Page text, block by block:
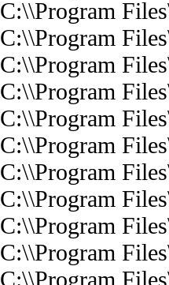
C:\\Program
C:\\Program
C:\\Program
C:\\Program
C:\\Program
C:\\Program
C:\\Program
C:\\Program
C:\\Program
C:\\Program
C:\\Program